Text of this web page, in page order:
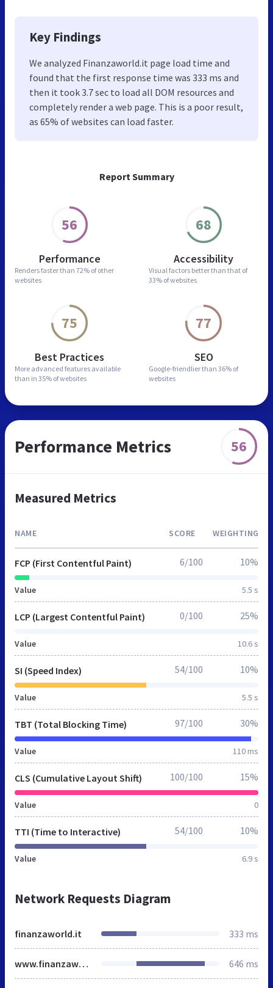
Report Summary
56
Performance
Renders faster than 72% of other
websites
68
Accessibility
Visual factors better than that of
33% of websites
75
Best Practices
More advanced features available
than in 35% of websites
77
SEO
Google-friendlier than 36% of
websites
Key Findings
We analyzed Finanzaworld.it page load time and
found that the first response time was 333 ms and
then it took 3.7 sec to load all DOM resources and
completely render a web page. This is a poor result,
as 65% of websites can load faster.
Performance Metrics 56
Measured Metrics
NAME SCORE WEIGHTING
FCP (First Contentful Paint)
Value 5.5 s
6/100 10%
LCP (Largest Contentful Paint)
Value 10.6 s
0/100 25%
SI (Speed Index)
Value 5.5 s
54/100 10%
TBT (Total Blocking Time)
Value 110 ms
97/100 30%
CLS (Cumulative Layout Shift)
Value 0
100/100 15%
TTI (Time to Interactive)
Value 6.9 s
54/100 10%
Network Requests Diagram
finanzaworld.it 333 ms
www.finanzaworld.it 646 ms